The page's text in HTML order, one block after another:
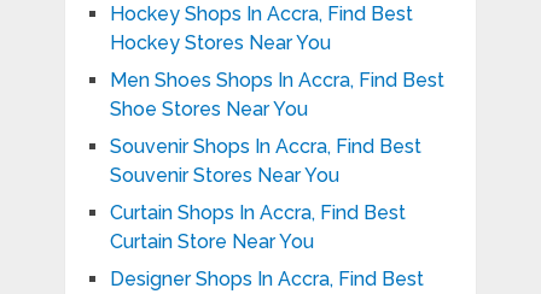
Hockey Shops In Accra, Find Best
Hockey Stores Near You
Men Shoes Shops In Accra, Find Best
Shoe Stores Near You
Souvenir Shops In Accra, Find Best
Souvenir Stores Near You
Curtain Shops In Accra, Find Best
Curtain Store Near You
Designer Shops In Accra, Find Best